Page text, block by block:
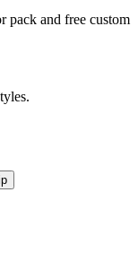
pack and free custom